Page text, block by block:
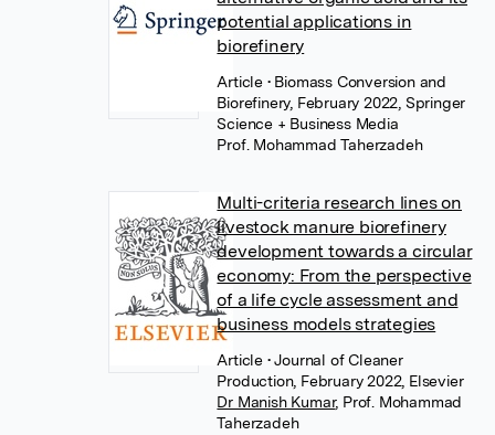
potential applications in
biorefinery
Article • Biomass Conversion and
Biorefinery, February 2022, Springer
Science + Business Media
Prof. Mohammad Taherzadeh
Multi-criteria research lines on
livestock manure biorefinery
development towards a circular
economy: From the perspective
of a life cycle assessment and
business models strategies
Article • Journal of Cleaner
Production, February 2022, Elsevier
Dr Manish Kumar, Prof. Mohammad
Taherzadeh